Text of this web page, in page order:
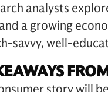
analysts
a growing
savvy, well-